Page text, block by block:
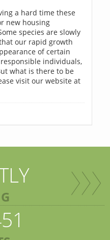
a hard time these
new housing
species are slowly
our rapid growth
of certain
individuals,
what is there to be
visit our website at